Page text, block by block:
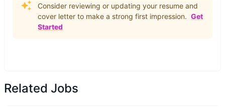
Consider reviewing or updating your resume and
cover letter to make a strong first impression. Get
Started
Related Jobs